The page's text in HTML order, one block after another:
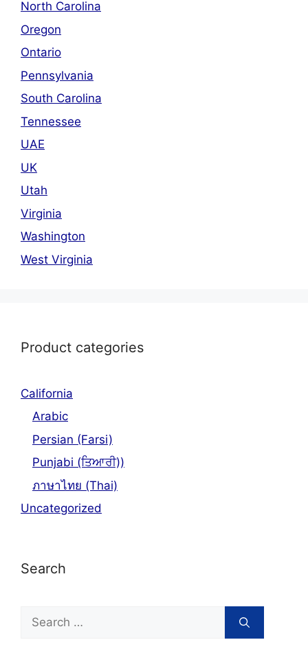
North Carolina
Oregon
Ontario
Pennsylvania
South Carolina
Tennessee
UAE
UK
Utah
Virginia
Washington
West Virginia
Product categories
California
Arabic
Persian (Farsi)
Punjabi (ਤਿਆਰੀ))
ภาษาไทย (Thai)
Uncategorized
Search
Search
for: